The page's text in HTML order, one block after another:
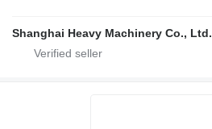
Shanghai Heavy Machinery Co., Ltd.